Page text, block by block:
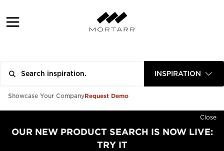
INSPIRATION
Showcase Your CompanyRequest Demo
Close
OUR NEW PRODUCT SEARCH IS NOW LIVE:
TRY IT